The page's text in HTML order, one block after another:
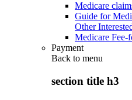
Medicare
Guide for
Other
Medicare Fee-
Payment
Back to menu
section title h3